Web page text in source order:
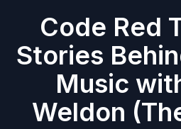
Code Red
Stories
Music
Weldon